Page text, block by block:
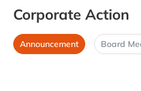
Corporate Action
Announcement Board